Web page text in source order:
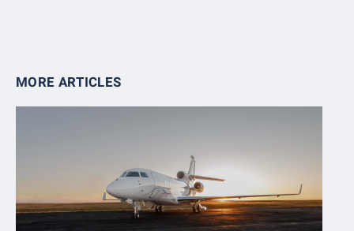
MORE ARTICLES